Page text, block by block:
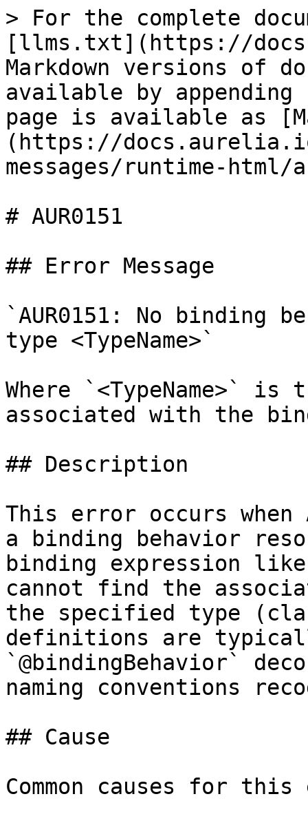
> For the complete
[llms.txt](https://
Markdown versions of
available by
page is available as
(https://
messages/runtime-html/
# AUR0151
## Error Message
`AUR0151: No
type <TypeName>`
Where `<TypeName>`
associated with the
## Description
This error occurs
a binding behavior
binding expression like
cannot find the
the specified type
definitions are
`@bindingBehavior`
naming conventions
## Cause
Common causes for